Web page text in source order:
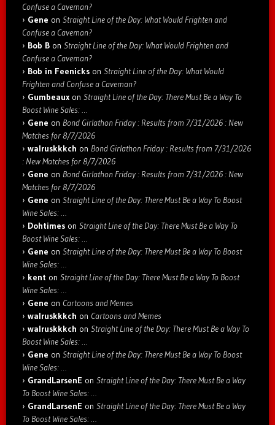
Confuse a Caveman?
Gene on Straight Line of the Day: What Would Frighten and
Confuse a Caveman?
Bob B on Straight Line of the Day: What Would Frighten and
Confuse a Caveman?
Bob in Feenicks on Straight Line of the Day: What Would
Frighten and Confuse a Caveman?
Gumbeaux on Straight Line of the Day: There Must Be a Way To
Boost Wine Sales: …
Gene on Bond Girlathon Friday : Results from 7/31/2026 : New
Matches for 8/7/2026
walruskkkch on Bond Girlathon Friday : Results from 7/31/2026
: New Matches for 8/7/2026
Gene on Bond Girlathon Friday : Results from 7/31/2026 : New
Matches for 8/7/2026
Gene on Straight Line of the Day: There Must Be a Way To Boost
Wine Sales: …
Dohtimes on Straight Line of the Day: There Must Be a Way To
Boost Wine Sales: …
Gene on Straight Line of the Day: There Must Be a Way To Boost
Wine Sales: …
kent on Straight Line of the Day: There Must Be a Way To Boost
Wine Sales: …
Gene on Cartoons and Memes
walruskkkch on Cartoons and Memes
walruskkkch on Straight Line of the Day: There Must Be a Way To
Boost Wine Sales: …
Gene on Straight Line of the Day: There Must Be a Way To Boost
Wine Sales: …
GrandLarsenE on Straight Line of the Day: There Must Be a Way
To Boost Wine Sales: …
GrandLarsenE on Straight Line of the Day: There Must Be a Way
To Boost Wine Sales: …